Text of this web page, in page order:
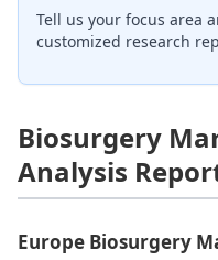
Tell us your focus area
customized research
Biosurgery
Analysis
Europe Biosurgery